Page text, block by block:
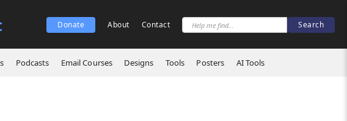
Donate About Contact
Podcasts Email Courses Designs Tools Posters AI Tools